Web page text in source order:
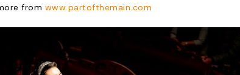
from www.partofthemain.com